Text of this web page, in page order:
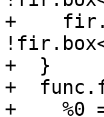
+
+  }
+
+    %0